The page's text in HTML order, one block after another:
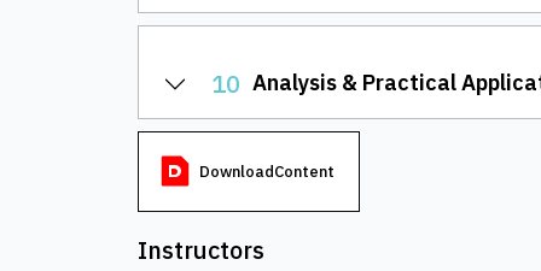
10 Analysis & Practical
DownloadContent
Instructors